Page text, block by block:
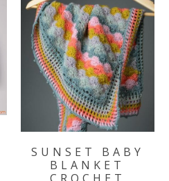
SUNSET BABY
BLANKET